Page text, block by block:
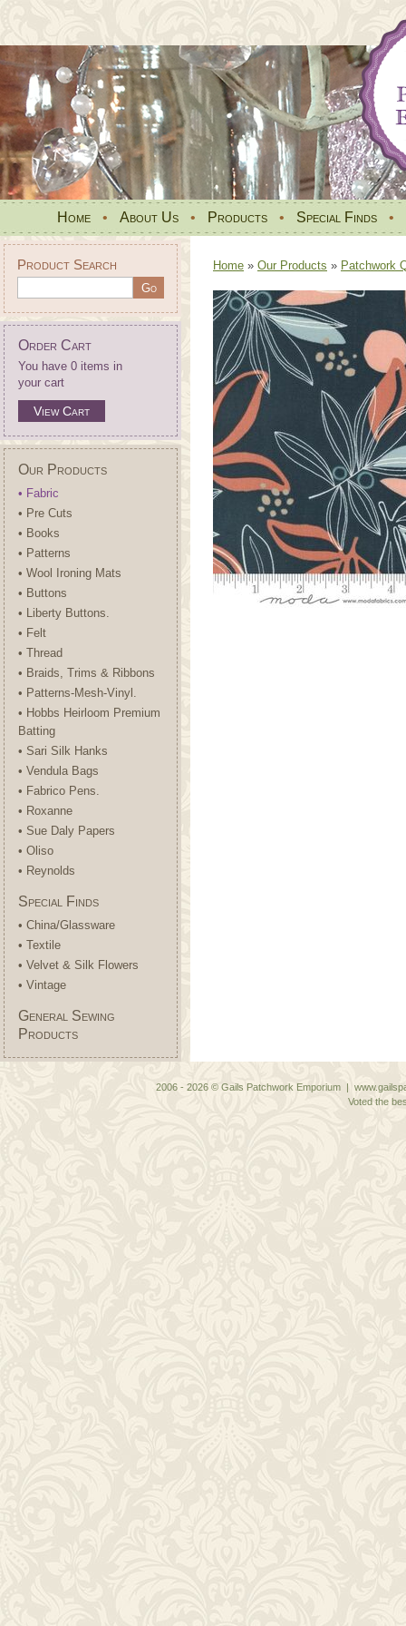
Home • About Us • Products • Special Finds •
Product Search
Order Cart
You have 0 items in
your cart
View Cart
Our Products
• Fabric
• Pre Cuts
• Books
• Patterns
• Wool Ironing Mats
• Buttons
• Liberty Buttons.
• Felt
• Thread
• Braids, Trims & Ribbons
• Patterns-Mesh-Vinyl.
• Hobbs Heirloom Premium
Batting
• Sari Silk Hanks
• Vendula Bags
• Fabrico Pens.
• Roxanne
• Sue Daly Papers
• Oliso
• Reynolds
Special Finds
• China/Glassware
• Textile
• Velvet & Silk Flowers
• Vintage
General Sewing
Products
Home » Our Products » Patchwork
2006 - 2026 © Gails Patchwork Emporium |
Voted the